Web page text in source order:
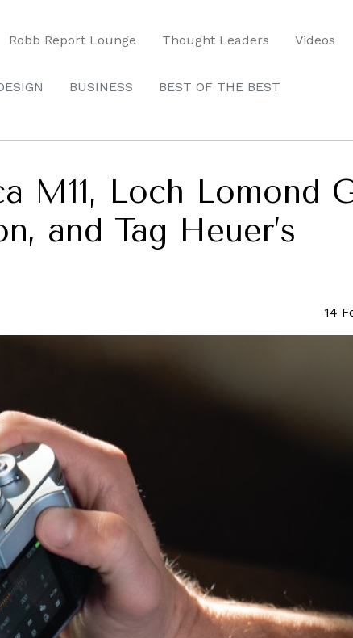
Robb Report Lounge Thought Leaders Videos
BUSINESS BEST OF THE BEST
M11, Loch Lomond
and Tag Heuer’s
14